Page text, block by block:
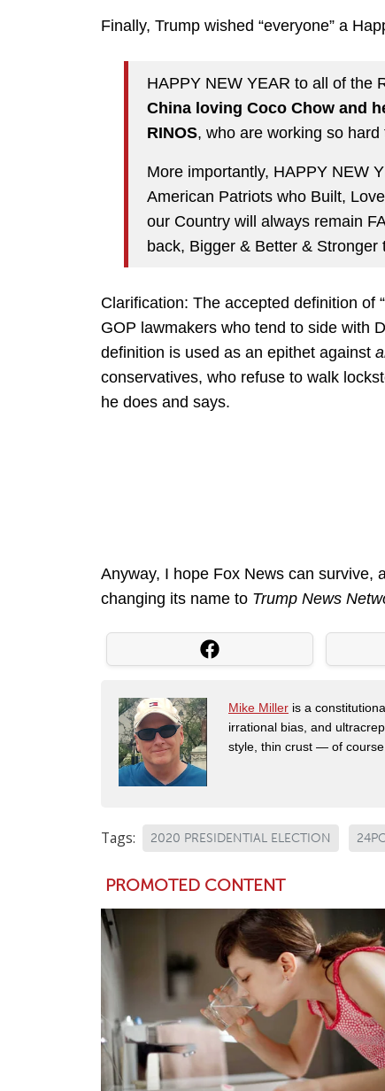
Finally, Trump wished “everyone” a
HAPPY NEW YEAR to all of the
China loving Coco Chow and
RINOS, who are working so
More importantly, HAPPY NEW
American Patriots who Built,
our Country will always remain
back, Bigger & Better &
Clarification: The accepted definition
GOP lawmakers who tend to side with
definition is used as an epithet against
conservatives, who refuse to walk
he does and says.
Anyway, I hope Fox News can survive,
changing its name to Trump News
Mike Miller is a
irrational bias, and
style, thin crust — of
Tags: 2020 PRESIDENTIAL ELECTION